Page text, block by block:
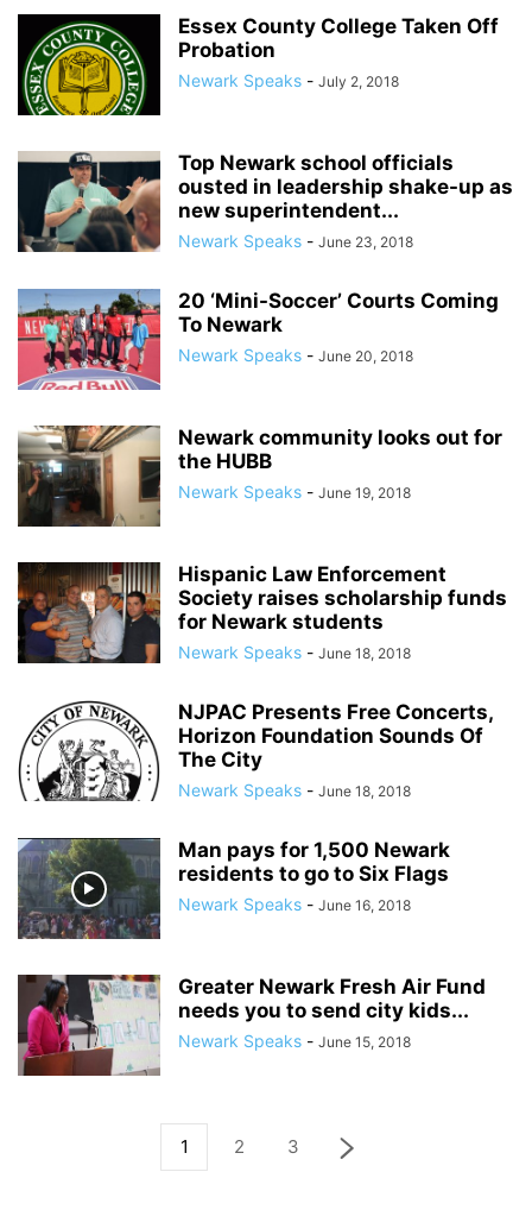
Essex County College Taken Off
Probation
Newark Speaks - July 2, 2018
Top Newark school officials
ousted in leadership shake-up as
new superintendent...
Newark Speaks - June 23, 2018
20 ‘Mini-Soccer’ Courts Coming
To Newark
Newark Speaks - June 20, 2018
Newark community looks out for
the HUBB
Newark Speaks - June 19, 2018
Hispanic Law Enforcement
Society raises scholarship funds
for Newark students
Newark Speaks - June 18, 2018
NJPAC Presents Free Concerts,
Horizon Foundation Sounds Of
The City
Newark Speaks - June 18, 2018
Man pays for 1,500 Newark
residents to go to Six Flags
Newark Speaks - June 16, 2018
Greater Newark Fresh Air Fund
needs you to send city kids...
Newark Speaks - June 15, 2018
1 2 3